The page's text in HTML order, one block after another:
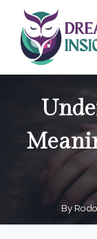
content
By